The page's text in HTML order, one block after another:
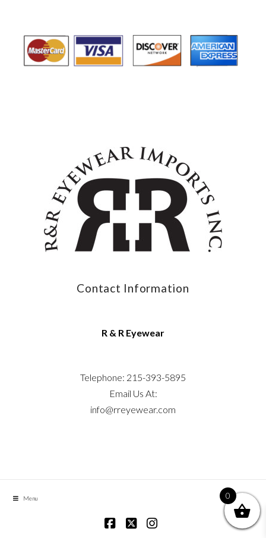
Contact Information
R & R Eyewear
Telephone: 215-393-5895
Email Us At:
info@rreyewear.com
Menu 0